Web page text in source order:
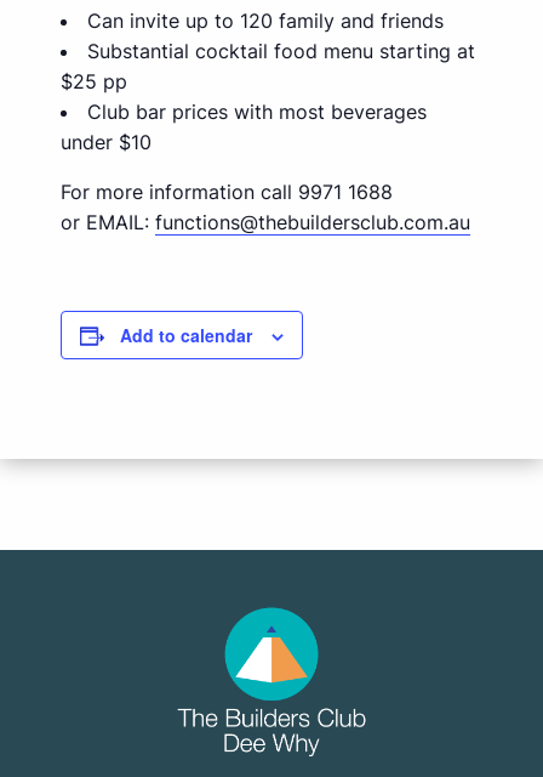
Can invite up to 120 family and friends
Substantial cocktail food menu starting at
$25 pp
Club bar prices with most beverages
under $10
For more information call 9971 1688
or EMAIL: functions@thebuildersclub.com.au
Add to calendar